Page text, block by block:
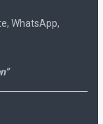
WhatsApp,